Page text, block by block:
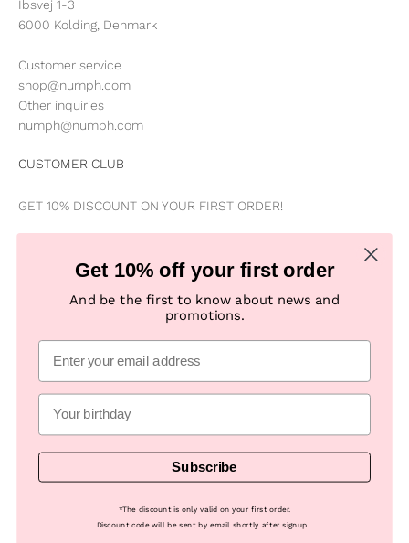
Ibsvej 1-3
6000 Kolding, Denmark
Customer service
shop@numph.com
Other inquiries
numph@numph.com
CUSTOMER CLUB
GET 10% DISCOUNT ON YOUR FIRST ORDER!
Be the first to know about news, special offers, campaigns &
new productsGet 10% off your first order
And be the first to know about news and
promotions.
Subscribe
*The discount is only valid on your first order.
Discount code will be sent by email shortly after signup.